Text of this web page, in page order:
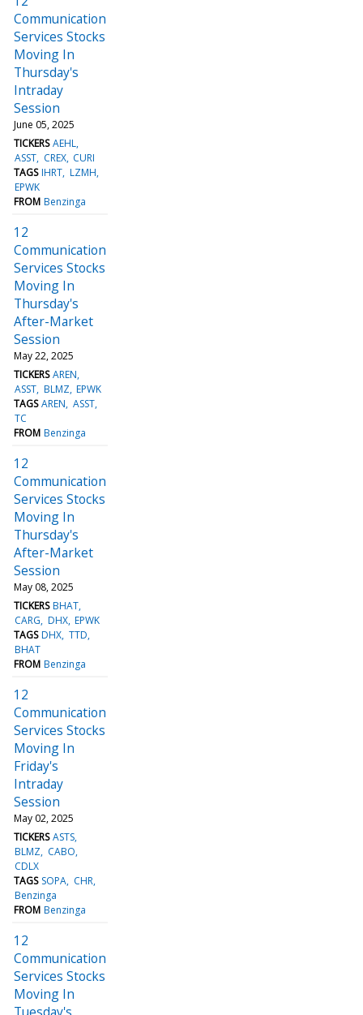
Communication
Services Stocks
Moving In
Thursday's
Intraday
Session
June 05, 2025
TICKERS AEHL
ASST CREX CURI
TAGS IHRT LZMH
EPWK
FROM Benzinga
12
Communication
Services Stocks
Moving In
Thursday's
After-Market
Session
May 22, 2025
TICKERS AREN
ASST BLMZ EPWK
TAGS AREN ASST
TC
FROM Benzinga
12
Communication
Services Stocks
Moving In
Thursday's
After-Market
Session
May 08, 2025
TICKERS BHAT
CARG DHX EPWK
TAGS DHX TTD
BHAT
FROM Benzinga
12
Communication
Services Stocks
Moving In
Friday's
Intraday
Session
May 02, 2025
TICKERS ASTS
BLMZ CABO
CDLX
TAGS SOPA CHR
Benzinga
FROM Benzinga
12
Communication
Services Stocks
Moving In